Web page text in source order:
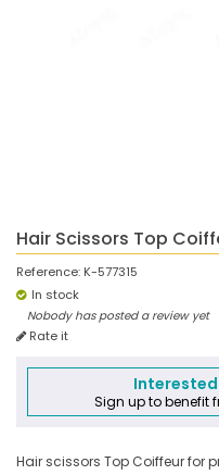
Hair Scissors Top
Reference: K-577315
In stock
Nobody has posted a review yet
Rate it
Sign up to benefit
Hair scissors Top Coiffeur for